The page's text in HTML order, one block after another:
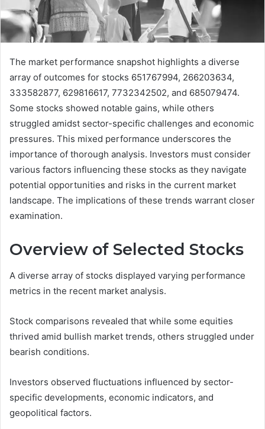
The market performance snapshot highlights a diverse
array of outcomes for stocks 651767994, 266203634,
333582877, 629816617, 7732342502, and 685079474.
Some stocks showed notable gains, while others
struggled amidst sector-specific challenges and economic
pressures. This mixed performance underscores the
importance of thorough analysis. Investors must consider
various factors influencing these stocks as they navigate
potential opportunities and risks in the current market
landscape. The implications of these trends warrant closer
examination.
Overview of Selected Stocks
A diverse array of stocks displayed varying performance
metrics in the recent market analysis.
Stock comparisons revealed that while some equities
thrived amid bullish market trends, others struggled under
bearish conditions.
Investors observed fluctuations influenced by sector-
specific developments, economic indicators, and
geopolitical factors.